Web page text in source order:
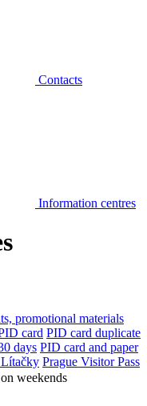
Contacts
Information centres
promotional materials
card PID card duplicate
days PID card and paper
Prague Visitor Pass
weekends